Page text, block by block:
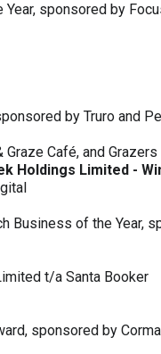
sponsored by
by Truro and
Café, and Grazers
Holdings Limited -
Business of the Year,
t/a Santa Booker
sponsored by